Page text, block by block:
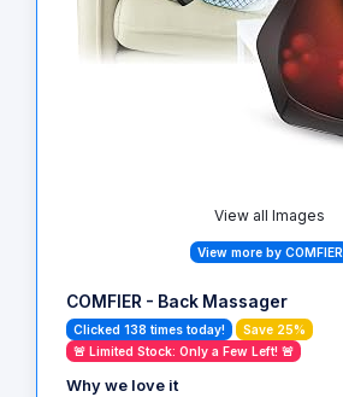
View all Images
View more by COMFIER
COMFIER - Back Massager
Clicked 138 times today!
Save 25%
🚨 Limited Stock: Only a Few Left! 🚨
Why we love it